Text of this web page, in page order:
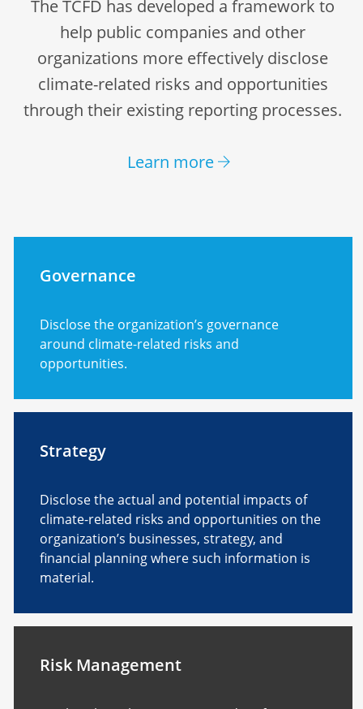
The TCFD has developed a framework to
help public companies and other
organizations more effectively disclose
climate-related risks and opportunities
through their existing reporting processes.
Learn more
Governance
Disclose the organization’s governance
around climate-related risks and
opportunities.
Strategy
Disclose the actual and potential impacts of
climate-related risks and opportunities on the
organization’s businesses, strategy, and
financial planning where such information is
material.
Risk Management